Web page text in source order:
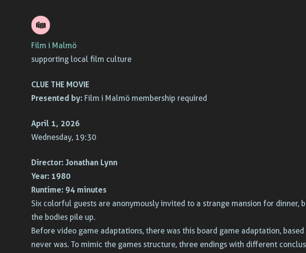
Skip
to
content
Film i Malmö
supporting local film culture
CLUE THE MOVIE
Presented by: Film i Malmö membership required
April 1, 2026
Wednesday, 19:30
Director: Jonathan Lynn
Year: 1980
Runtime: 94 minutes
Six colorful guests are anonymously invited to a strange mansion for
the bodies pile up.
Before video game adaptations, there was this board game adaptation,
never was. To mimic the games structure, three endings with different